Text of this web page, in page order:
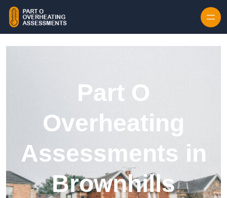
Part O
Overheating
Assessments in
Brownhills